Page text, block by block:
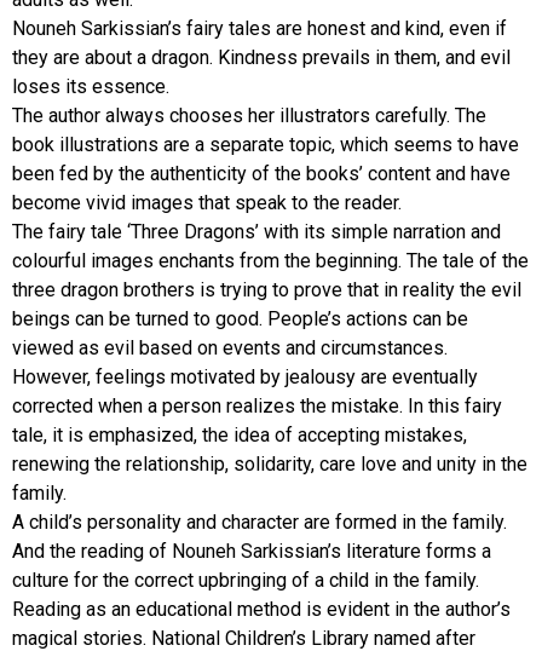
Nouneh Sarkissian’s fairy tales are honest and kind, even if
they are about a dragon. Kindness prevails in them, and evil
loses its essence.
The author always chooses her illustrators carefully. The
book illustrations are a separate topic, which seems to have
been fed by the authenticity of the books’ content and have
become vivid images that speak to the reader.
The fairy tale ‘Three Dragons’ with its simple narration and
colourful images enchants from the beginning. The tale of the
three dragon brothers is trying to prove that in reality the evil
beings can be turned to good. People’s actions can be
viewed as evil based on events and circumstances.
However, feelings motivated by jealousy are eventually
corrected when a person realizes the mistake. In this fairy
tale, it is emphasized, the idea of accepting mistakes,
renewing the relationship, solidarity, care love and unity in the
family.
A child’s personality and character are formed in the family.
And the reading of Nouneh Sarkissian’s literature forms a
culture for the correct upbringing of a child in the family.
Reading as an educational method is evident in the author’s
magical stories. National Children’s Library named after